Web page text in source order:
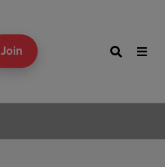
Join